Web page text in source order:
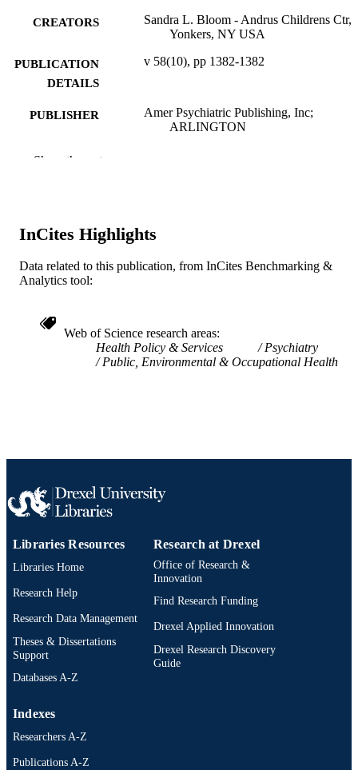
CREATORS
Sandra L. Bloom - Andrus Childrens Ctr,
Yonkers, NY USA
PUBLICATION
DETAILS
v 58(10), pp 1382-1382
PUBLISHER
Amer Psychiatric Publishing, Inc;
ARLINGTON
NUMBER OF
TYPE
LANGUAGE
ACADEMIC
WEB OF
SCIENCE ID
WOS:000253360700033
Show the rest
InCites Highlights
Data related to this publication, from InCites Benchmarking &
Analytics tool:
Web of Science research areas
Health Policy & Services
Psychiatry
Public, Environmental & Occupational Health
Libraries Resources
Libraries Home
Research Help
Research Data Management
Theses & Dissertations
Support
Databases A-Z
Research at Drexel
Office of Research &
Innovation
Find Research Funding
Drexel Applied Innovation
Drexel Research Discovery
Guide
Indexes
Researchers A-Z
Publications A-Z